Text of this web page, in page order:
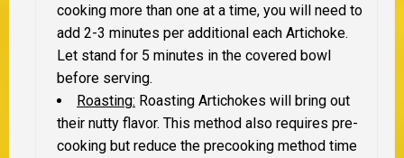
cooking more than one at a time, you will need to
add 2-3 minutes per additional each Artichoke.
Let stand for 5 minutes in the covered bowl
before serving.
Roasting: Roasting Artichokes will bring out
their nutty flavor. This method also requires pre-
cooking but reduce the precooking method time